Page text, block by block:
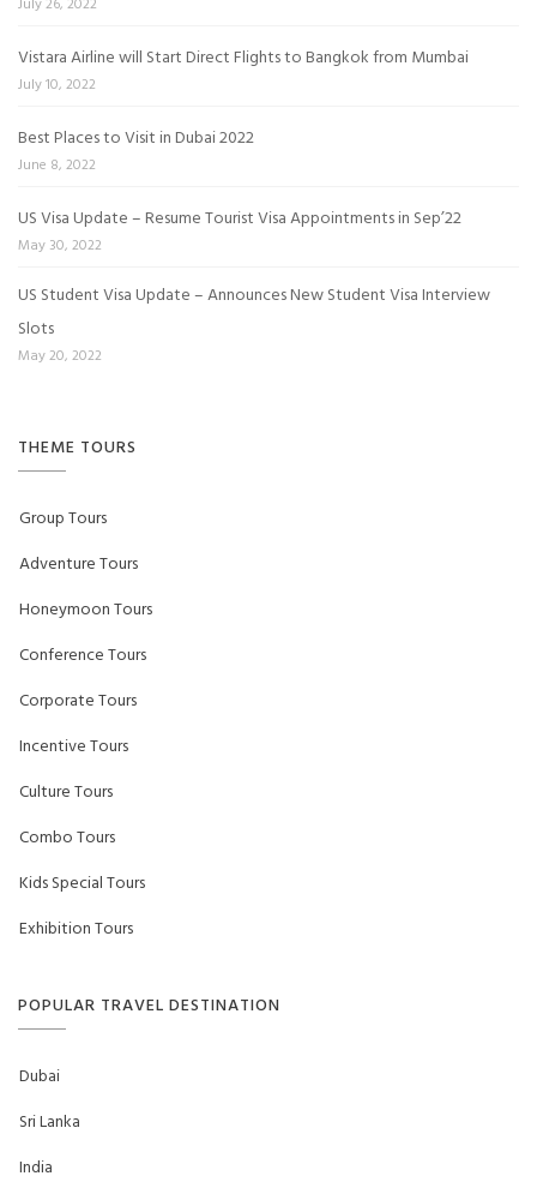
July 26, 2022
Vistara Airline will Start Direct Flights to Bangkok from Mumbai
July 10, 2022
Best Places to Visit in Dubai 2022
June 8, 2022
US Visa Update – Resume Tourist Visa Appointments in Sep’22
May 30, 2022
US Student Visa Update – Announces New Student Visa Interview
Slots
May 20, 2022
THEME TOURS
Group Tours
Adventure Tours
Honeymoon Tours
Conference Tours
Corporate Tours
Incentive Tours
Culture Tours
Combo Tours
Kids Special Tours
Exhibition Tours
POPULAR TRAVEL DESTINATION
Dubai
Sri Lanka
India